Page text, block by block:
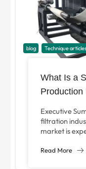
blog Technique
What Is a
Production
Essential
Factories?
Executive
filtration
market is
Read More